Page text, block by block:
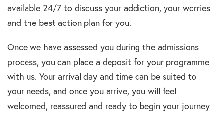
available 24/7 to discuss your addiction, your worries
and the best action plan for you.
Once we have assessed you during the admissions
process, you can place a deposit for your programme
with us. Your arrival day and time can be suited to
your needs, and once you arrive, you will feel
welcomed, reassured and ready to begin your journey